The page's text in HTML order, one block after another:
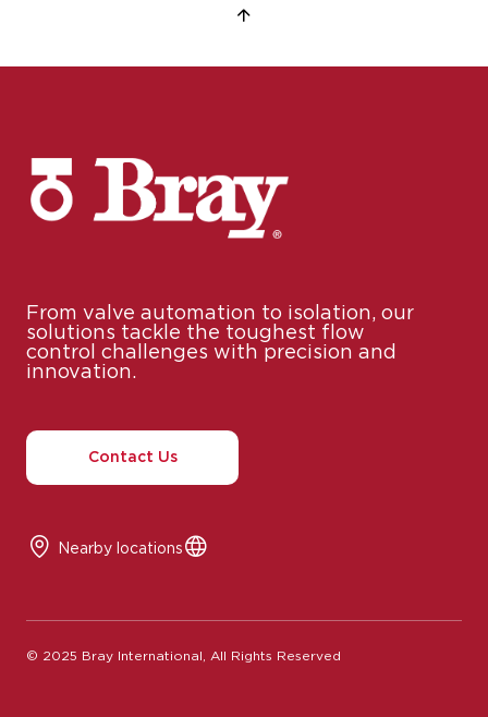
From valve automation to isolation, our
solutions tackle the toughest flow
control challenges with precision and
innovation.
Contact Us
Nearby locations
© 2025 Bray International, All Rights Reserved